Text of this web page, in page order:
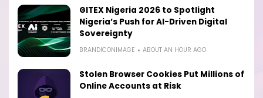
GITEX Nigeria 2026 to Spotlight
Nigeria’s Push for AI-Driven Digital
Sovereignty
BRANDICONIMAGE ABOUT AN HOUR AGO
Stolen Browser Cookies Put Millions of
Online Accounts at Risk